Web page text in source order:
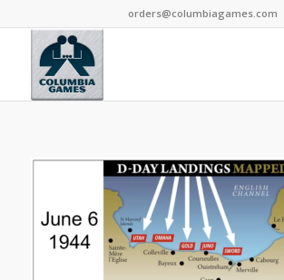
orders@columbiagames.com